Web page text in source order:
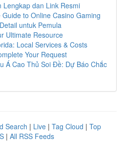
Lengkap dan Link Resmi
to Online Casino Gaming
untuk Pemula
Ultimate Resource
Local Services & Costs
Your Request
Á Cao Thủ Soi Đề: Dự Báo Chắc
Search | Live | Tag Cloud | Top
| All RSS Feeds